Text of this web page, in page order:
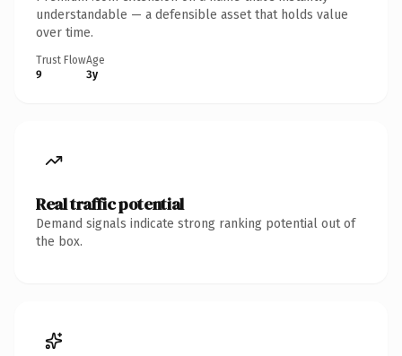
understandable — a defensible asset that holds value
over time.
Trust Flow
9
Age
3y
Real traffic potential
Demand signals indicate strong ranking potential out of
the box.